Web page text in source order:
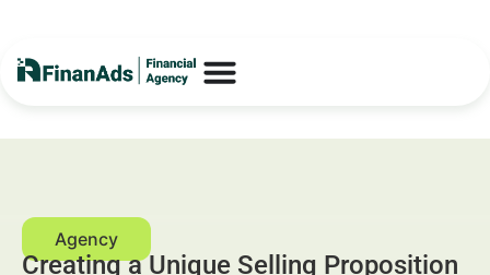
Creating a Unique Selling Proposition